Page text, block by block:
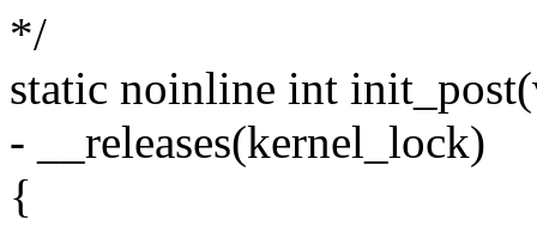
*/
static noinline int
- __releases(kernel_lock)
{